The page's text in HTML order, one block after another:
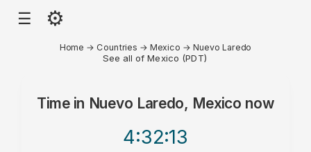
☰ ⚙
Home → Countries →Mexico →Nuevo Laredo
See all of Mexico (PDT)
Time in Nuevo Laredo, Mexico now
4:32:13